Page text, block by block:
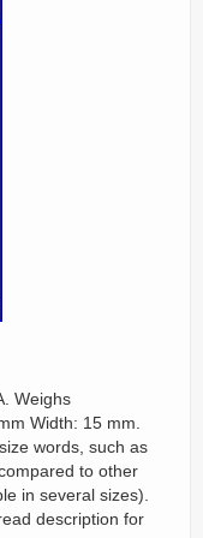
Weighs
Width: 15 mm.
words, such as
to other
in several sizes).
description for